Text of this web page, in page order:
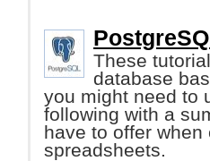
These
database
you might need to
following with a
have to offer
spreadsheets.